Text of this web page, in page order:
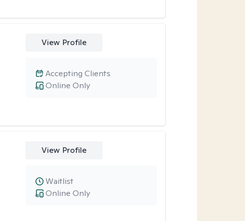
View Profile
Online Only
Accepting Clients
View Profile
Online Only
Waitlist